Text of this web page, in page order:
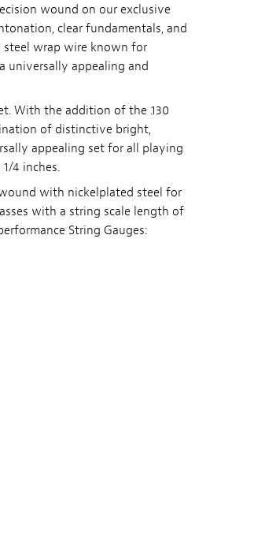
wound on our exclusive
clear fundamentals, and
steel wrap wire known for
appealing and
With the addition of the .130
of distinctive bright,
appealing set for all playing
4 inches.
with nickelplated steel for
with a string scale length of
String Gauges: